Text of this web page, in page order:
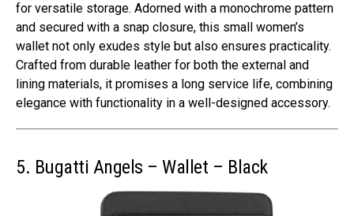
for versatile storage. Adorned with a monochrome pattern
and secured with a snap closure, this small women’s
wallet not only exudes style but also ensures practicality.
Crafted from durable leather for both the external and
lining materials, it promises a long service life, combining
elegance with functionality in a well-designed accessory.
5. Bugatti Angels – Wallet – Black